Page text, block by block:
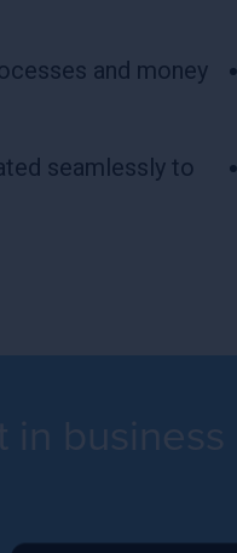
and money
seamlessly to